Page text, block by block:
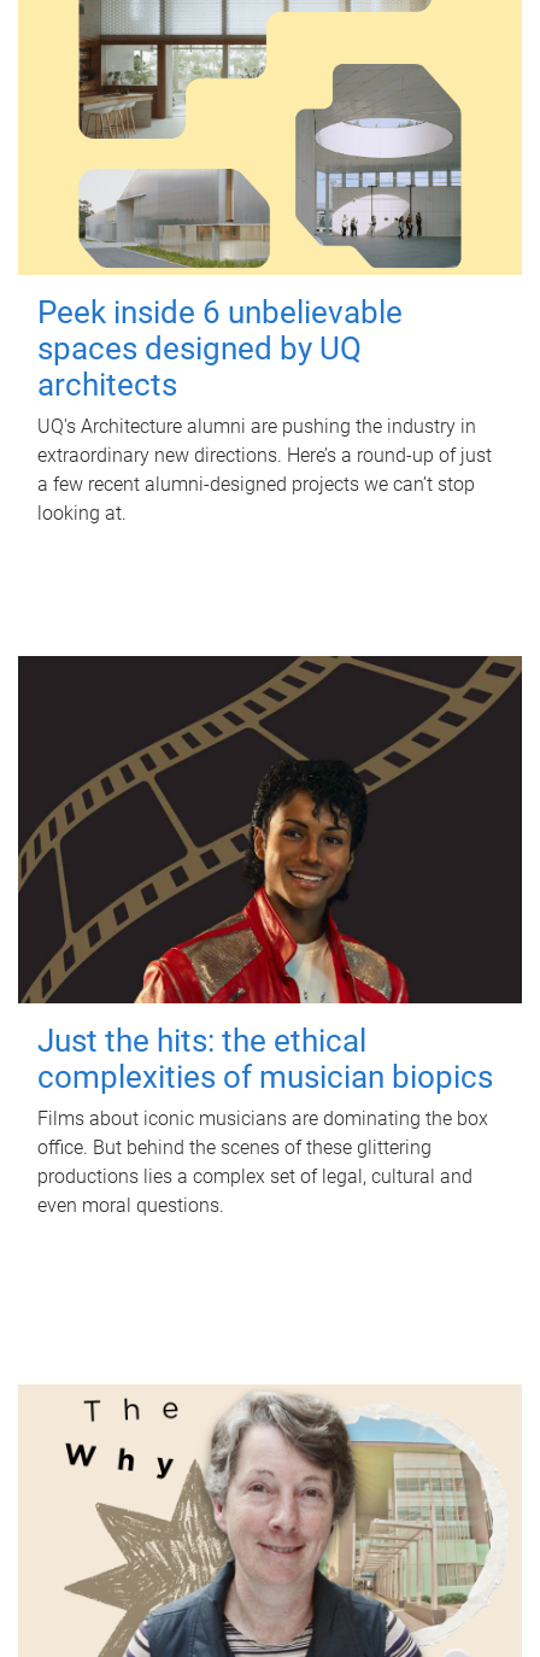
Peek inside 6 unbelievable
spaces designed by UQ
architects
UQ's Architecture alumni are pushing the industry in
extraordinary new directions. Here’s a round-up of just
a few recent alumni-designed projects we can’t stop
looking at.
Just the hits: the ethical
complexities of musician biopics
Films about iconic musicians are dominating the box
office. But behind the scenes of these glittering
productions lies a complex set of legal, cultural and
even moral questions.